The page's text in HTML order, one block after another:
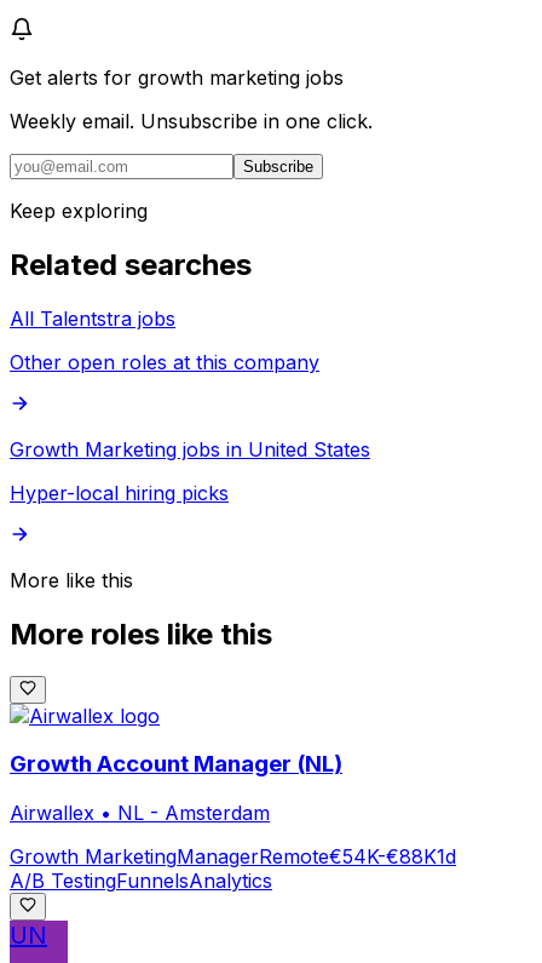
Get alerts for growth marketing jobs
Weekly email. Unsubscribe in one click.
Subscribe
Keep exploring
Related searches
All Talentstra jobs
Other open roles at this company
Growth Marketing jobs in United States
Hyper-local hiring picks
More like this
More roles like this
Growth Account Manager (NL)
Airwallex • NL - Amsterdam
Growth MarketingManagerRemote€54K-€88K1d
A/B TestingFunnelsAnalytics
UN